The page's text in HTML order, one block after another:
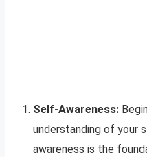
Self-Awareness:
understanding of your
awareness is the